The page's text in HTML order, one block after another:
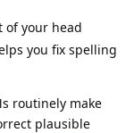
of your head
you fix spelling
routinely make
plausible